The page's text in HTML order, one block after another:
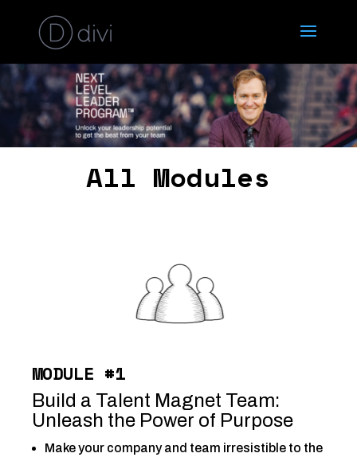
All Modules
MODULE #1
Build a Talent Magnet Team:
Unleash the Power of Purpose
Make your company and team irresistible to the